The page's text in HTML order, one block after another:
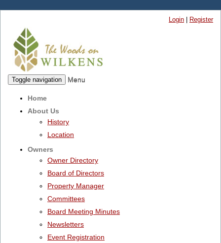
Login Register
Toggle navigation Menu
Home
About Us
History
Location
Owners
Owner Directory
Board of Directors
Property Manager
Committees
Board Meeting Minutes
Newsletters
Event Registration